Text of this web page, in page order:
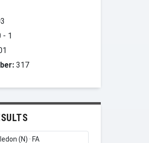
- 1
317